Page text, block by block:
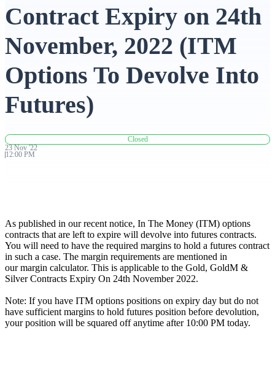
Advanced Charting Platform
FYERS Pledge
Get Additional Margins
Trading Widget Platform
FYERS Alerts
Contract Expiry on 24th
November, 2022 (ITM
Options To Devolve Into
Futures)
Closed
23 Nov '22
12:00 PM
As published in our recent notice, In The Money (ITM) options
contracts that are left to expire will devolve into futures contracts.
You will need to have the required margins to hold a futures contract
in such a case. The margin requirements are mentioned in
our margin calculator. This is applicable to the Gold, GoldM &
Silver Contracts Expiry On 24th November 2022.
Note: If you have ITM options positions on expiry day but do not
have sufficient margins to hold futures position before devolution,
your position will be squared off anytime after 10:00 PM today.